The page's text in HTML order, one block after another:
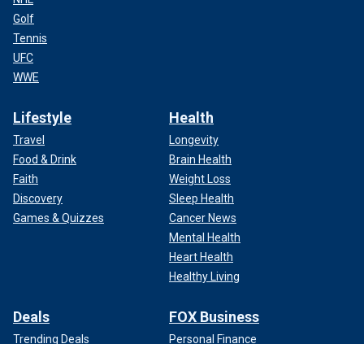
Golf
Tennis
UFC
WWE
Lifestyle
Travel
Food & Drink
Faith
Discovery
Games & Quizzes
Health
Longevity
Brain Health
Weight Loss
Sleep Health
Cancer News
Mental Health
Heart Health
Healthy Living
Deals
Trending Deals
FOX Business
Personal Finance